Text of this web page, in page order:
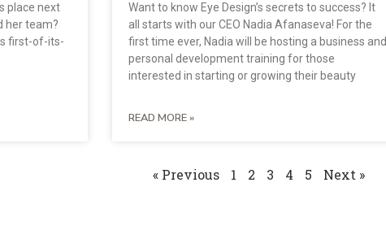
place next
her team?
first-of-its-
Want to know Eye Design’s secrets to success? It
all starts with our CEO Nadia Afanaseva! For the
first time ever, Nadia will be hosting a business and
personal development training for those
interested in starting or growing their beauty
READ MORE »
« Previous 1 2 3 4 5 Next »